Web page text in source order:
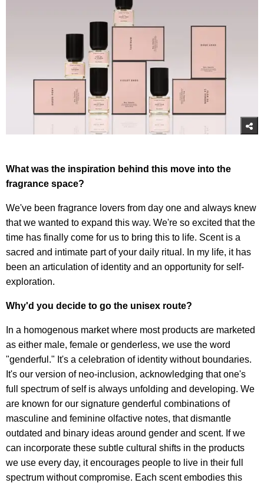
What was the inspiration behind this move into the
fragrance space?
We've been fragrance lovers from day one and always knew
that we wanted to expand this way. We're so excited that the
time has finally come for us to bring this to life. Scent is a
sacred and intimate part of your daily ritual. In my life, it has
been an articulation of identity and an opportunity for self-
exploration.
Why'd you decide to go the unisex route?
In a homogenous market where most products are marketed
as either male, female or genderless, we use the word
"genderful." It's a celebration of identity without boundaries.
It's our version of neo-inclusion, acknowledging that one's
full spectrum of self is always unfolding and developing. We
are known for our signature genderful combinations of
masculine and feminine olfactive notes, that dismantle
outdated and binary ideas around gender and scent. If we
can incorporate these subtle cultural shifts in the products
we use every day, it encourages people to live in their full
spectrum without compromise. Each scent embodies this